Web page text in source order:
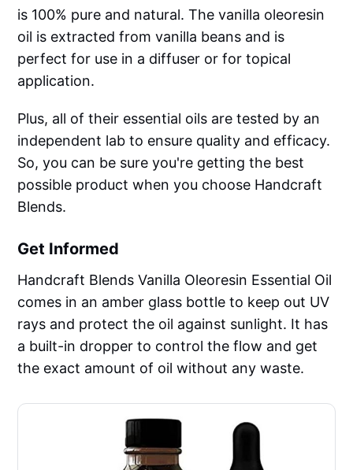
is 100% pure and natural. The vanilla oleoresin
oil is extracted from vanilla beans and is
perfect for use in a diffuser or for topical
application.
Plus, all of their essential oils are tested by an
independent lab to ensure quality and efficacy.
So, you can be sure you're getting the best
possible product when you choose Handcraft
Blends.
Get Informed
Handcraft Blends Vanilla Oleoresin Essential Oil
comes in an amber glass bottle to keep out UV
rays and protect the oil against sunlight. It has
a built-in dropper to control the flow and get
the exact amount of oil without any waste.